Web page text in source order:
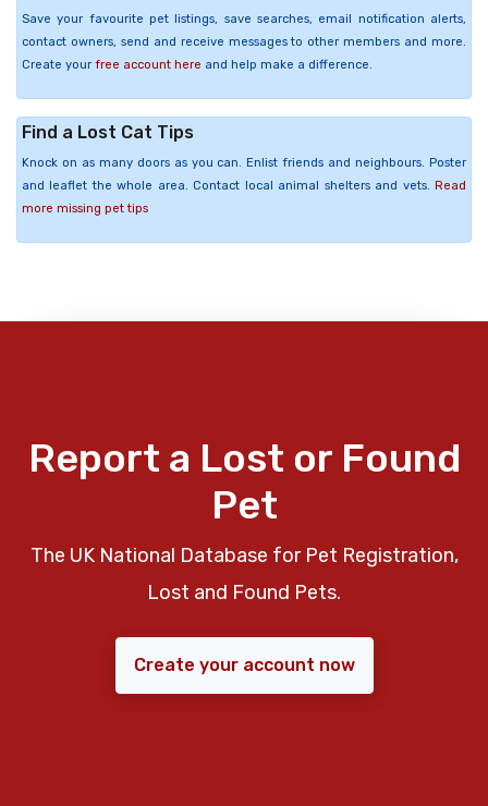
Save your favourite pet listings, save searches, email notification alerts,
contact owners, send and receive messages to other members and more.
Create your free account here and help make a difference.
Find a Lost Cat Tips
Knock on as many doors as you can. Enlist friends and neighbours. Poster
and leaflet the whole area. Contact local animal shelters and vets. Read
more missing pet tips
Report a Lost or Found
Pet
The UK National Database for Pet Registration,
Lost and Found Pets.
Create your account now